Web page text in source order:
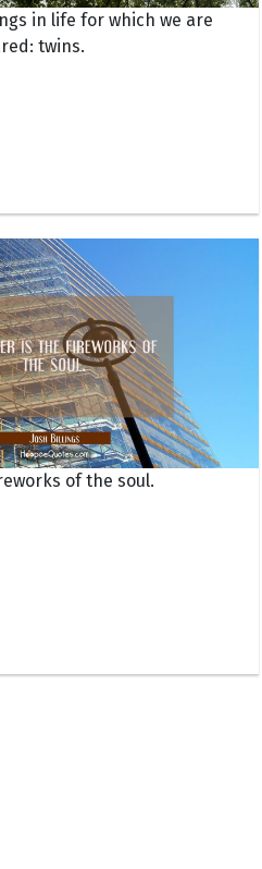
in life for which we are
twins.
of the soul.